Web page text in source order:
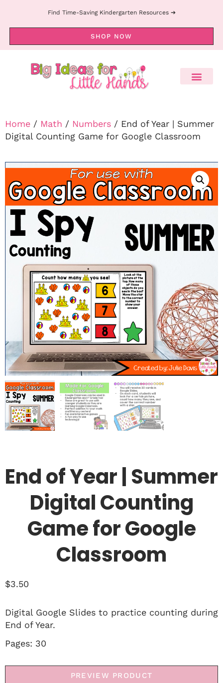
Find Time-Saving Kindergarten Resources ➔
SHOP NOW
Home / Math / Numbers / End of Year | Summer
Digital Counting Game for Google Classroom
End of Year | Summer
Digital Counting
Game for Google
Classroom
$3.50
Digital Google Slides to practice counting during
End of Year.
Pages: 30
PREVIEW PRODUCT